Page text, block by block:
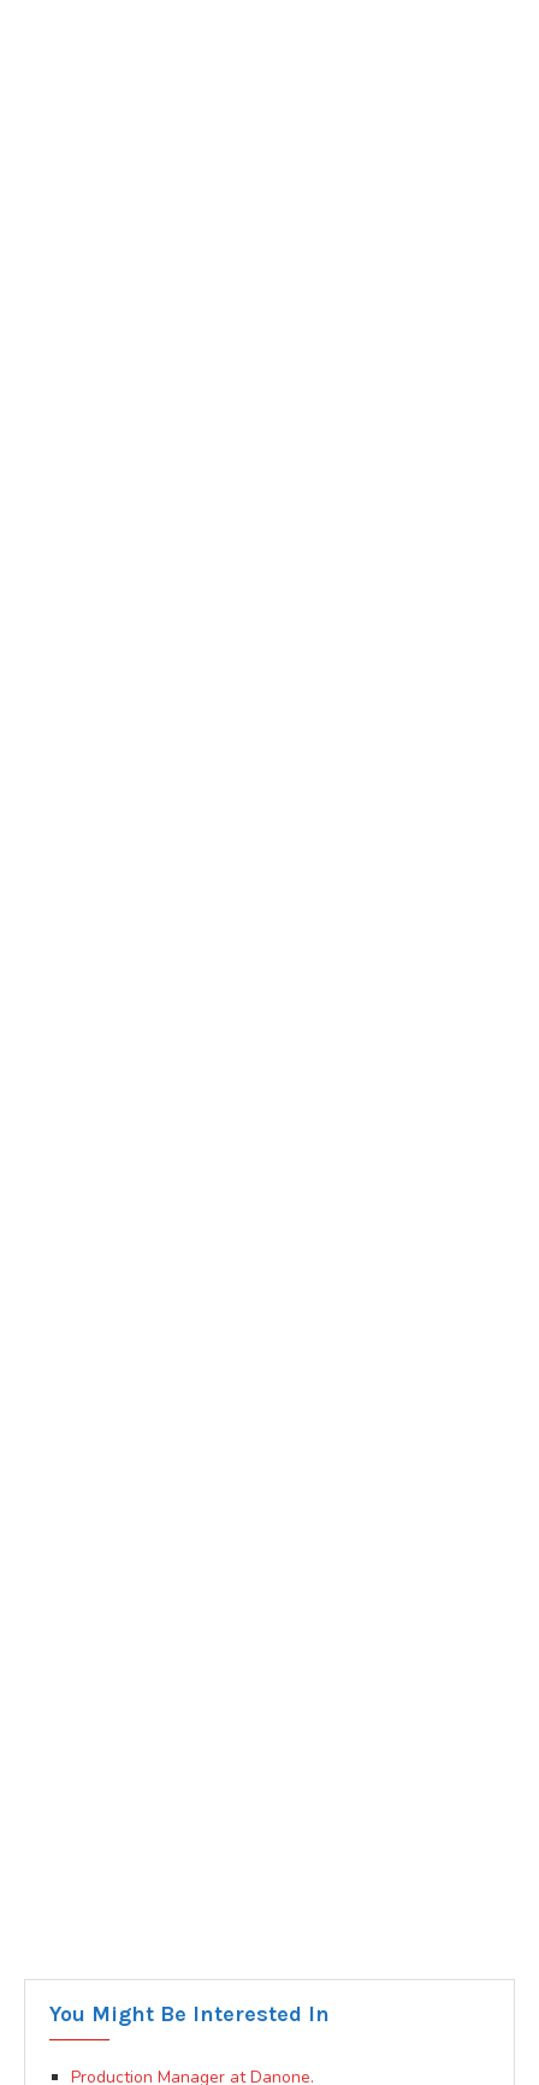
You Might Be Interested In
Production Manager at Danone.